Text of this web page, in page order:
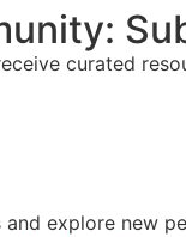
curated
explore new